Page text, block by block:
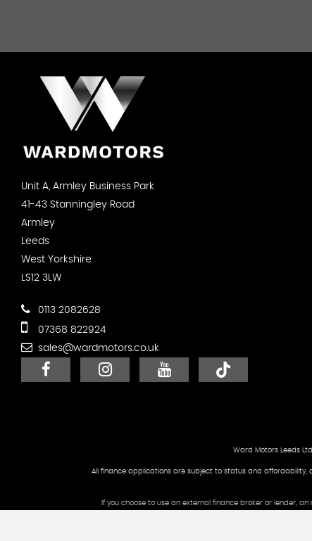
Unit A, Armley Business Park
41-43 Stanningley Road
Armley
Leeds
West Yorkshire
LS12 3LW
0113 2082628
07368 822924
sales@wardmotors.co.uk
Ward Motors Leeds
All finance applications are subject to status and
If you choose to use an external finance broker or lender,